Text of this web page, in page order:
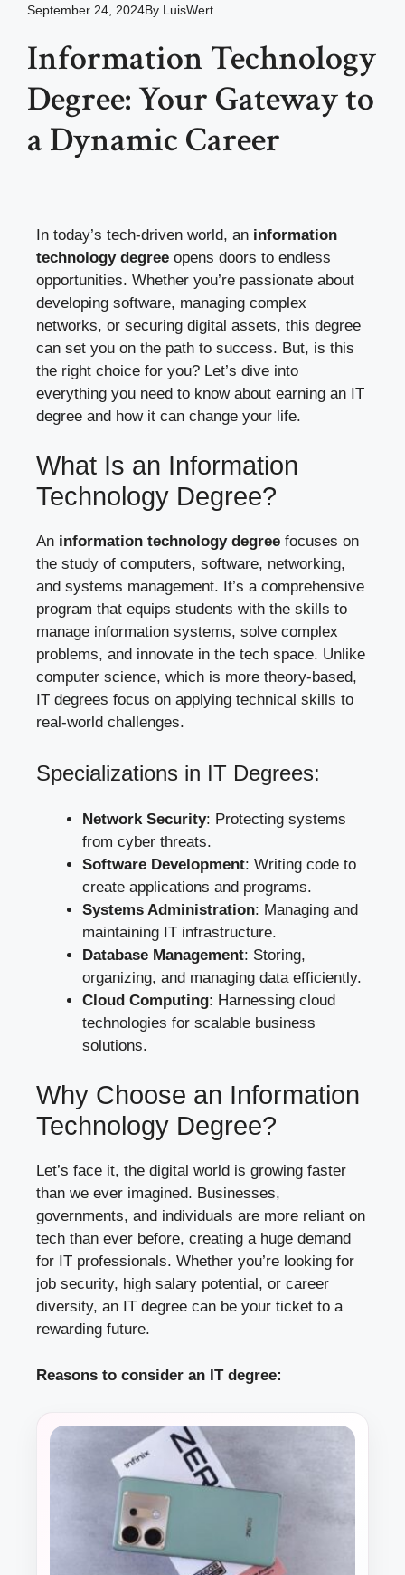
September 24, 2024By LuisWert
Information Technology
Degree: Your Gateway to
a Dynamic Career
In today’s tech-driven world, an information
technology degree opens doors to endless
opportunities. Whether you’re passionate about
developing software, managing complex
networks, or securing digital assets, this degree
can set you on the path to success. But, is this
the right choice for you? Let’s dive into
everything you need to know about earning an IT
degree and how it can change your life.
What Is an Information
Technology Degree?
An information technology degree focuses on
the study of computers, software, networking,
and systems management. It’s a comprehensive
program that equips students with the skills to
manage information systems, solve complex
problems, and innovate in the tech space. Unlike
computer science, which is more theory-based,
IT degrees focus on applying technical skills to
real-world challenges.
Specializations in IT Degrees:
Network Security: Protecting systems
from cyber threats.
Software Development: Writing code to
create applications and programs.
Systems Administration: Managing and
maintaining IT infrastructure.
Database Management: Storing,
organizing, and managing data efficiently.
Cloud Computing: Harnessing cloud
technologies for scalable business
solutions.
Why Choose an Information
Technology Degree?
Let’s face it, the digital world is growing faster
than we ever imagined. Businesses,
governments, and individuals are more reliant on
tech than ever before, creating a huge demand
for IT professionals. Whether you’re looking for
job security, high salary potential, or career
diversity, an IT degree can be your ticket to a
rewarding future.
Reasons to consider an IT degree: